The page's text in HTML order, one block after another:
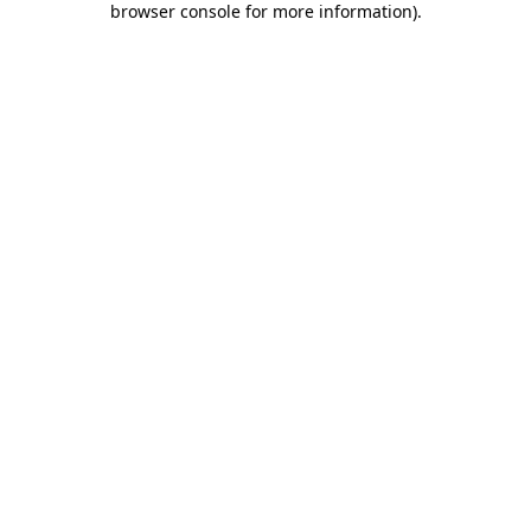
browser console for more information).